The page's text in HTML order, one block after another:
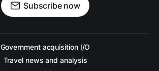
Subscribe now
Government acquisition I/O
Travel news and analysis